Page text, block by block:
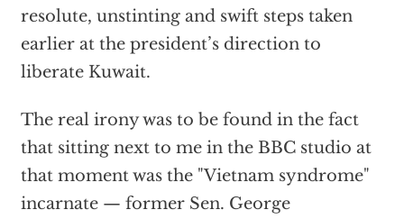
resolute, unstinting and swift steps taken
earlier at the president’s direction to
liberate Kuwait.
The real irony was to be found in the fact
that sitting next to me in the BBC studio at
that moment was the "Vietnam syndrome"
incarnate — former Sen. George